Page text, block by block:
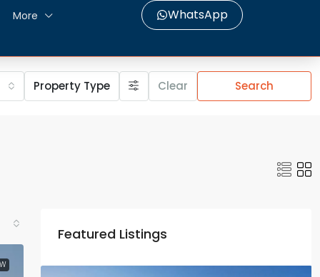
More WhatsApp
Property Type Clear Search
Featured Listings